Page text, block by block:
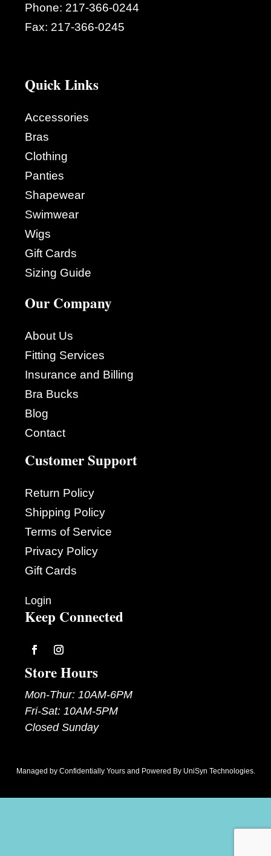
Phone: 217-366-0244
Fax: 217-366-0245
Quick Links
Accessories
Bras
Clothing
Panties
Shapewear
Swimwear
Wigs
Gift Cards
Sizing Guide
Our Company
About Us
Fitting Services
Insurance and Billing
Bra Bucks
Blog
Contact
Customer Support
Return Policy
Shipping Policy
Terms of Service
Privacy Policy
Gift Cards
Login
Keep Connected
FollowFollow
Store Hours
Mon-Thur: 10AM-6PM
Fri-Sat: 10AM-5PM
Closed Sunday
Managed by Confidentially Yoursand Powered By UniSyn Technologies.